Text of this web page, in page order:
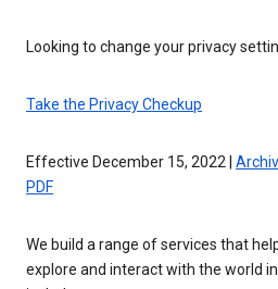
Looking to change your privacy
Take the Privacy Checkup
Effective December 15, 2022 |
PDF
We build a range of services that
explore and interact with the world